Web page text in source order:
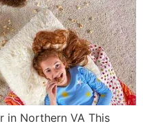
in Northern VA This